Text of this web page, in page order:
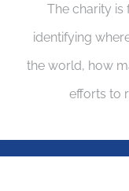
The charity is
identifying
the world, how
efforts to